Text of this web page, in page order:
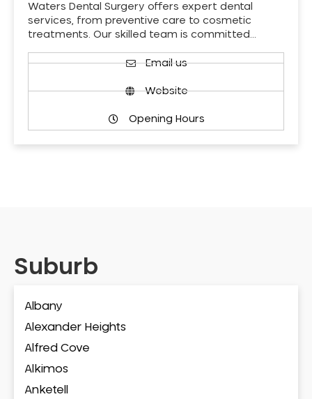
Waters Dental Surgery offers expert dental
services, from preventive care to cosmetic
treatments. Our skilled team is committed…
Email us
Website
Opening Hours
Suburb
Albany
Alexander Heights
Alfred Cove
Alkimos
Anketell